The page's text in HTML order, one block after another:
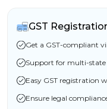
GST
Get a GST-compliant
Support for multi-state
Easy GST registration
Ensure legal